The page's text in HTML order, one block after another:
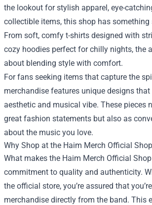
the lookout for stylish apparel, eye-
collectible items, this shop has something
From soft, comfy t-shirts designed with
cozy hoodies perfect for chilly nights, the
about blending style with comfort.
For fans seeking items that capture the
merchandise features unique designs that
aesthetic and musical vibe. These pieces
great fashion statements but also as
about the music you love.
Why Shop at the Haim Merch Official
What makes the Haim Merch Official
commitment to quality and authenticity.
the official store, you’re assured that
merchandise directly from the band. This